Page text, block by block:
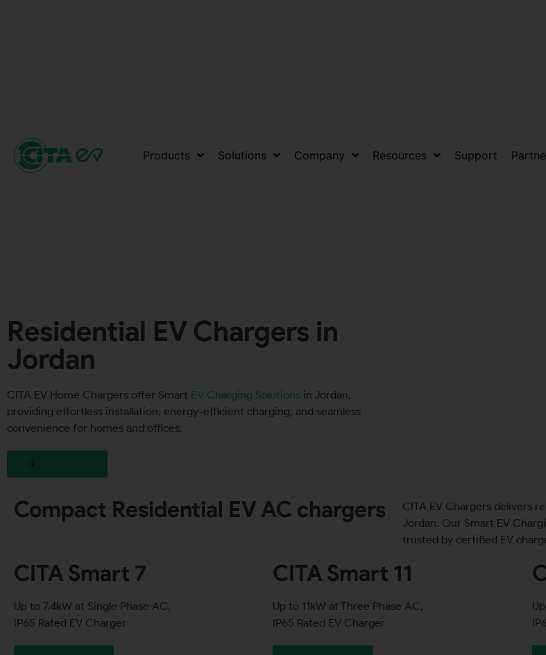
Products Solutions Company Resources Support
Residential EV Chargers in
Jordan
CITA EV Home Chargers offer Smart EV Charging Solutions in Jordan,
providing effortless installation, energy-efficient charging, and seamless
convenience for homes and offices.
Compact Residential EV AC chargers
CITA EV Chargers delivers
Jordan. Our Smart EV
trusted by certified EV
CITA Smart 7
Up to 7.4kW at Single Phase AC,
IP65 Rated EV Charger
CITA Smart 11
Up to 11kW at Three Phase AC,
IP65 Rated EV Charger